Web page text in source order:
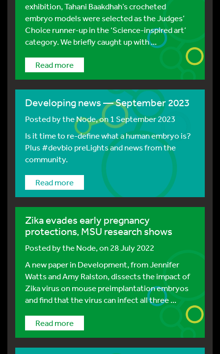
exhibition, Tahani Baakdhah’s crocheted
embryo models were selected as the Judges’
Choice runner-up in the ‘Science-inspired art’
category. We briefly caught up with ...
Read more
Developing news — September 2023
Posted bythe Node, on 1 September 2023
Is it time to re-define what a human embryo is?
Plus #devbio preLights and news from the
community.
Read more
Zika evades early pregnancy
protections, MSU research shows
Posted bythe Node, on 28 July 2022
A new paper in Development, from Jennifer
Watts and Amy Ralston, dissects the impact of
Zika virus on mouse preimplantation embryos
and find that the virus can infect all three ...
Read more